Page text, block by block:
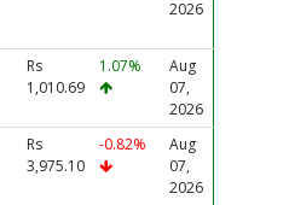
2026
Rs
1,010.69
1.07%
Aug
07,
2026
Rs
3,975.10
-0.82%
Aug
07,
2026